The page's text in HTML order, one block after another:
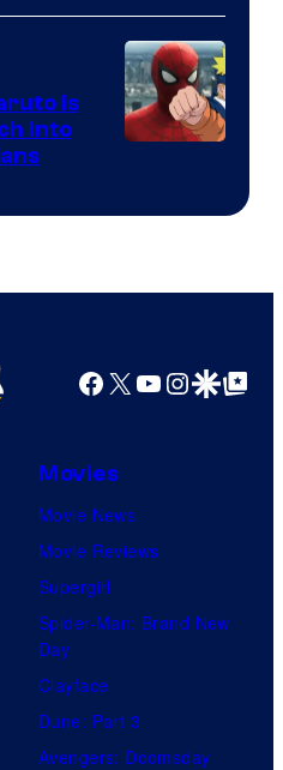
is
Into
Facebook
X YouTube
GoogleGoogle Top
Movies
Movie News
Movie Reviews
Supergirl
Spider-Man: Brand New
Day
Clayface
Dune: Part 3
Avengers: Doomsday